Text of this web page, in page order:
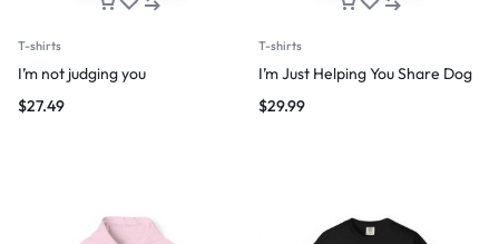
T-shirts
I’m not judging you
$27.49
T-shirts
I’m Just Helping You Share Dog
$29.99